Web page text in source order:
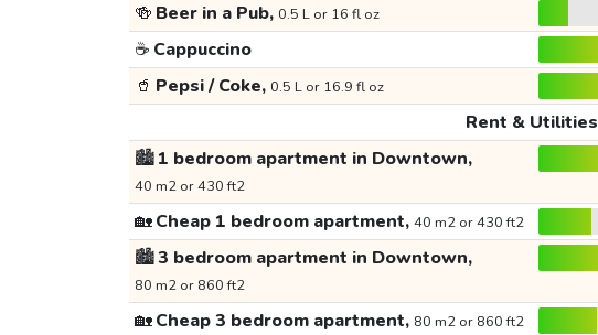
🍻 Beer in a Pub, 0.5 L or 16 fl oz
☕ Cappuccino
🥤 Pepsi / Coke, 0.5 L or 16.9 fl oz
Rent & Utilities
🏙️1 bedroom apartment in Downtown,
40 m2 or 430 ft2
🏡Cheap 1 bedroom apartment, 40 m2 or 430 ft2
🏙️3 bedroom apartment in Downtown,
80 m2 or 860 ft2
🏡Cheap 3 bedroom apartment, 80 m2 or 860 ft2